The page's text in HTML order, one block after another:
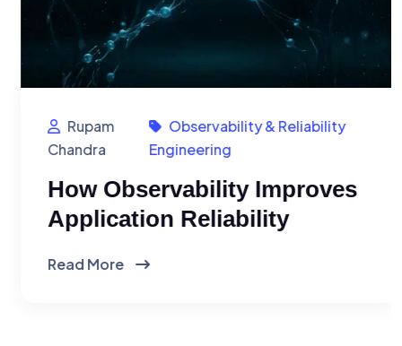
Rupam
Chandra
Observability & Reliability
Engineering
How Observability Improves
Application Reliability
Read More